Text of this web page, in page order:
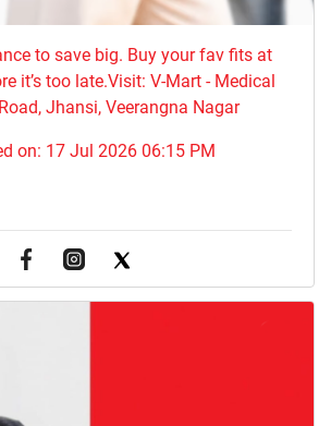
to save big. Buy your fav fits at
it’s too late.Visit: V-Mart - Medical
Jhansi, Veerangna Nagar
on: 17 Jul 2026 06:15 PM